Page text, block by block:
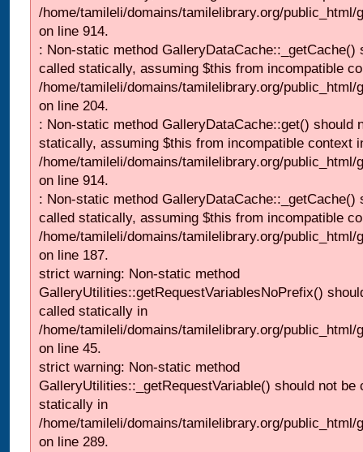
/home/tamileli/domains/tamilelibrary.org/
on line 914.
: Non-static method GalleryDataCache::_getCache()
called statically, assuming $this from incompatible
/home/tamileli/domains/tamilelibrary.org/
on line 204.
: Non-static method GalleryDataCache::get() should
statically, assuming $this from incompatible context
/home/tamileli/domains/tamilelibrary.org/
on line 914.
: Non-static method GalleryDataCache::_getCache()
called statically, assuming $this from incompatible
/home/tamileli/domains/tamilelibrary.org/
on line 187.
strict warning: Non-static method
GalleryUtilities::getRequestVariablesNoPrefix()
called statically in
/home/tamileli/domains/tamilelibrary.org/public_html/
on line 45.
strict warning: Non-static method
GalleryUtilities::_getRequestVariable() should not be
statically in
/home/tamileli/domains/tamilelibrary.org/
on line 289.